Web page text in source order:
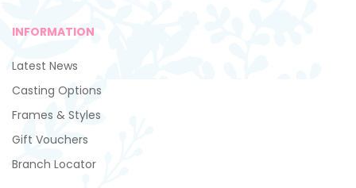
INFORMATION
Latest News
Casting Options
Frames & Styles
Gift Vouchers
Branch Locator